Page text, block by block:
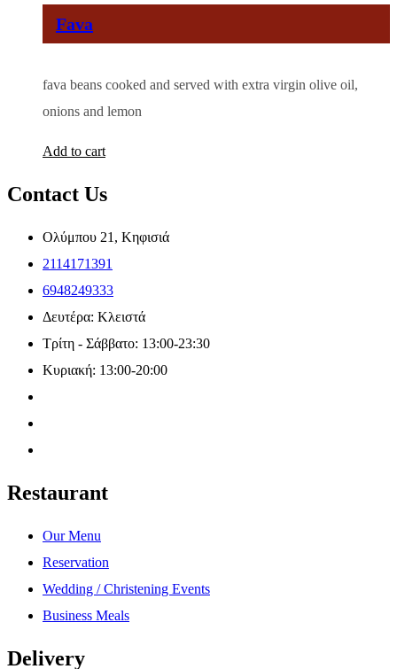
Fava
fava beans cooked and served with extra virgin olive oil,
onions and lemon
Add to cart
Contact Us
Ολύμπου 21, Κηφισιά
2114171391
6948249333
Δευτέρα: Κλειστά
Τρίτη - Σάββατο: 13:00-23:30
Κυριακή: 13:00-20:00
Restaurant
Our Menu
Reservation
Wedding / Christening Events
Business Meals
Delivery